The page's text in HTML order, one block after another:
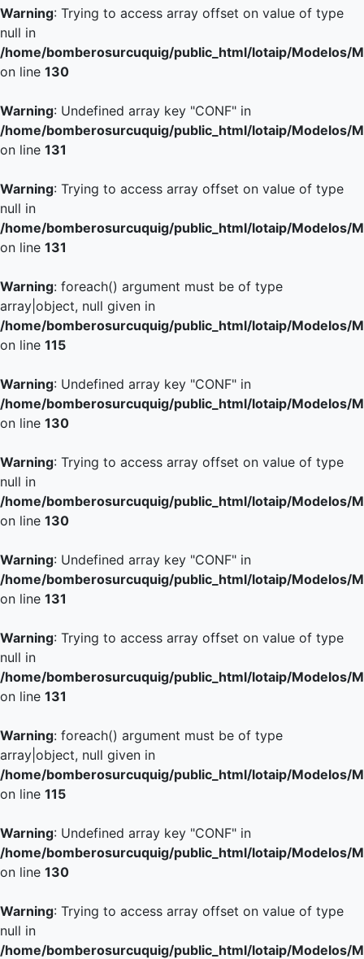
Warning: Trying to access array offset on value of type
null in
/home/bomberosurcuquig/public_html/lotaip/Modelos/
on line 130
Warning: Undefined array key "CONF" in
/home/bomberosurcuquig/public_html/lotaip/Modelos/
on line 131
Warning: Trying to access array offset on value of type
null in
/home/bomberosurcuquig/public_html/lotaip/Modelos/
on line 131
Warning: foreach() argument must be of type
array|object, null given in
/home/bomberosurcuquig/public_html/lotaip/Modelos/
on line 115
Warning: Undefined array key "CONF" in
/home/bomberosurcuquig/public_html/lotaip/Modelos/
on line 130
Warning: Trying to access array offset on value of type
null in
/home/bomberosurcuquig/public_html/lotaip/Modelos/
on line 130
Warning: Undefined array key "CONF" in
/home/bomberosurcuquig/public_html/lotaip/Modelos/
on line 131
Warning: Trying to access array offset on value of type
null in
/home/bomberosurcuquig/public_html/lotaip/Modelos/
on line 131
Warning: foreach() argument must be of type
array|object, null given in
/home/bomberosurcuquig/public_html/lotaip/Modelos/
on line 115
Warning: Undefined array key "CONF" in
/home/bomberosurcuquig/public_html/lotaip/Modelos/
on line 130
Warning: Trying to access array offset on value of type
null in
/home/bomberosurcuquig/public_html/lotaip/Modelos/